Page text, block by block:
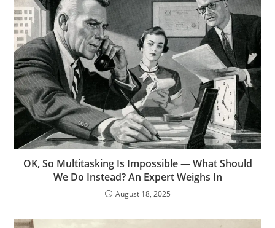
OK, So Multitasking Is Impossible — What Should
We Do Instead? An Expert Weighs In
August 18, 2025